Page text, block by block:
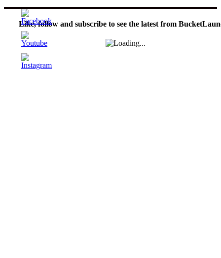
Like, follow and subscribe to see the latest from